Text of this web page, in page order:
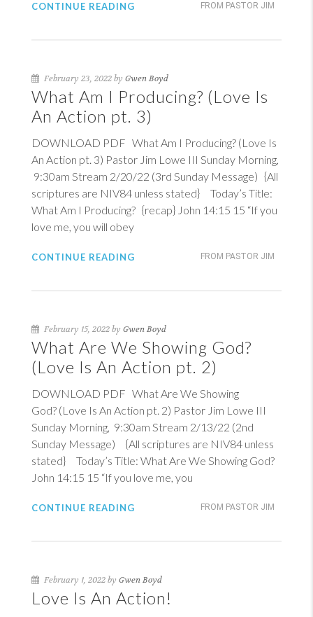
FROM PASTOR JIM
CONTINUE READING
February 23, 2022 by Gwen Boyd
What Am I Producing? (Love Is
An Action pt. 3)
DOWNLOAD PDF What Am I Producing? (Love Is
An Action pt. 3) Pastor Jim Lowe III Sunday Morning,
9:30am Stream 2/20/22 (3rd Sunday Message) {All
scriptures are NIV84 unless stated} Today’s Title:
What Am I Producing? {recap} John 14:15 15 “If you
love me, you will obey
FROM PASTOR JIM
CONTINUE READING
February 15, 2022 by Gwen Boyd
What Are We Showing God?
(Love Is An Action pt. 2)
DOWNLOAD PDF What Are We Showing
God? (Love Is An Action pt. 2) Pastor Jim Lowe III
Sunday Morning, 9:30am Stream 2/13/22 (2nd
Sunday Message) {All scriptures are NIV84 unless
stated} Today’s Title: What Are We Showing God?
John 14:15 15 “If you love me, you
FROM PASTOR JIM
CONTINUE READING
February 1, 2022 by Gwen Boyd
Love Is An Action!